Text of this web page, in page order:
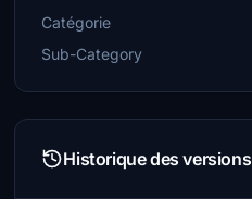
Catégorie
Sub-Category
Historique des versions